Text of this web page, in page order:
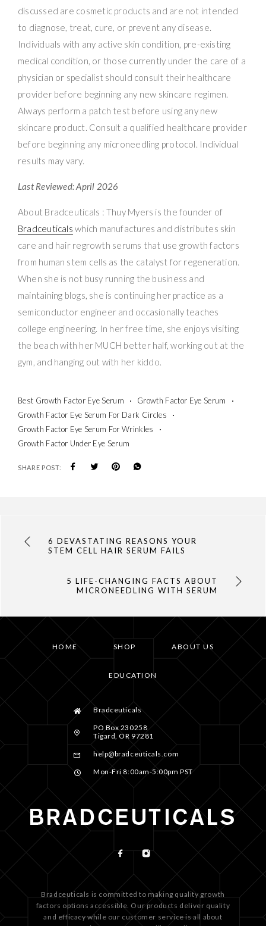
discussed are cosmetic products and are not intended
to diagnose, treat, cure, or prevent any disease.
Individuals with any active skin condition, pre-existing
medical condition, or those currently under the care of a
physician or specialist should consult their healthcare
provider before beginning any new skincare regimen.
Always perform a patch test before using any new
skincare product. Consult a qualified healthcare provider
before beginning any microneedling protocol. Individual
results may vary.
Last Reviewed: April 2026
About Bradceuticals : Thuy Myers is the founder of
Bradceuticals which manufactures and distributes skin
care and hair regrowth serums that use growth factors
from human stem cells as the catalyst for regeneration.
When she is not busy running the business and
maintaining blogs, she is continuing her practice as a
semiconductor engineer and occasionally teaches
college engineering. In her free time, she enjoys visiting
the beach with her MUCH better half, working out at the
gym, and hanging out with her kiddo.
Best Growth Factor Eye Serum
Growth Factor Eye Serum
Growth Factor Eye Serum For Dark Circles
Growth Factor Eye Serum For Wrinkles
Growth Factor Under Eye Serum
SHARE POST:
6 DEVASTATING REASONS YOUR
STEM CELL HAIR SERUM FAILS
5 LIFE-CHANGING FACTS ABOUT
MICRONEEDLING WITH SERUM
HOME SHOP ABOUT US
EDUCATION
Bradceuticals
PO Box 230258
Tigard, OR 97281
help@bradceuticals.com
Mon-Fri 8:00am-5:00pm PST
Bradceuticals is committed to making quality growth
factors options accessible. Our products deliver quality
and efficacy while our customer service is all about